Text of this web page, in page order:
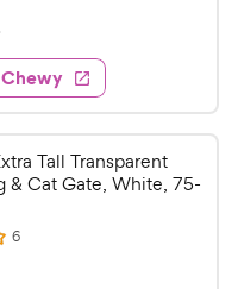
e
w
s
Tall Transparent
& Cat Gate, White, 75-
6R